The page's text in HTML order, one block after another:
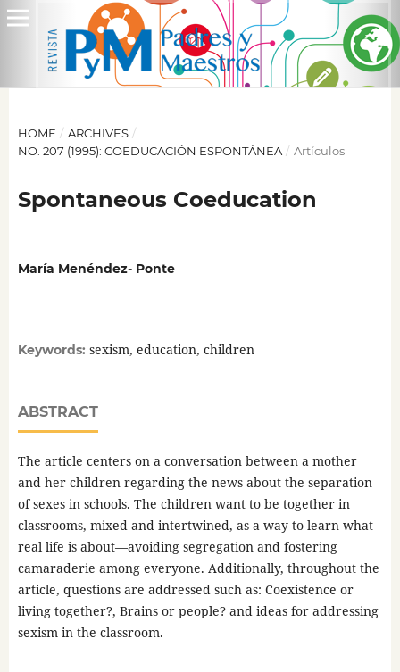
HOME / ARCHIVES /
NO. 207 (1995): COEDUCACIÓN ESPONTÁNEA / Artículos
Spontaneous Coeducation
María Menéndez- Ponte
Keywords: sexism, education, children
ABSTRACT
The article centers on a conversation between a mother
and her children regarding the news about the separation
of sexes in schools. The children want to be together in
classrooms, mixed and intertwined, as a way to learn what
real life is about—avoiding segregation and fostering
camaraderie among everyone. Additionally, throughout the
article, questions are addressed such as: Coexistence or
living together?, Brains or people? and ideas for addressing
sexism in the classroom.